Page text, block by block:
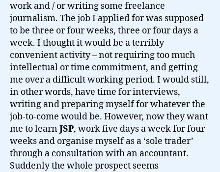
work and / or writing some freelance
journalism. The job I applied for was supposed
to be three or four weeks, three or four days a
week. I thought it would be a terribly
convenient activity – not requiring too much
intellectual or time commitment, and getting
me over a difficult working period. I would still,
in other words, have time for interviews,
writing and preparing myself for whatever the
job-to-come would be. However, now they want
me to learnJSP, work five days a week for four
weeks and organise myself as a ‘sole trader’
through a consultation with an accountant.
Suddenly the whole prospect seems